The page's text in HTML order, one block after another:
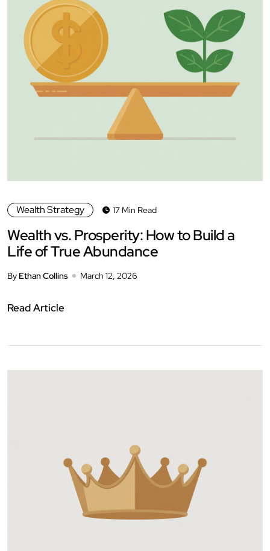
Wealth Strategy 17 Min Read
Wealth vs. Prosperity: How to Build a
Life of True Abundance
By Ethan Collins March 12, 2026
Read Article